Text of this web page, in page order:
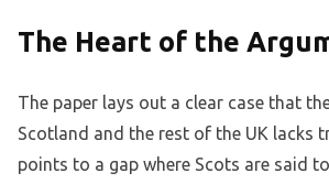
The Heart of the
The paper lays out a clear case that
Scotland and the rest of the UK lacks
points to a gap where Scots are said